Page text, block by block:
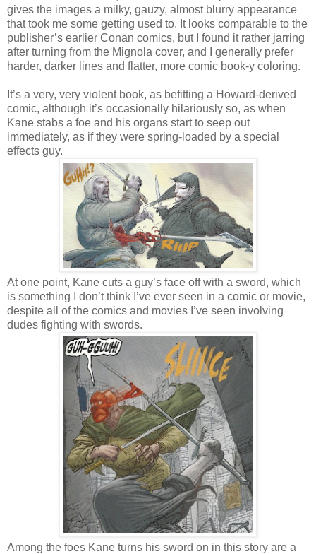
gives the images a milky, gauzy, almost blurry appearance
that took me some getting used to. It looks comparable to the
publisher’s earlier Conan comics, but I found it rather jarring
after turning from the Mignola cover, and I generally prefer
harder, darker lines and flatter, more comic book-y coloring.
It’s a very, very violent book, as befitting a Howard-derived
comic, although it’s occasionally hilariously so, as when
Kane stabs a foe and his organs start to seep out
immediately, as if they were spring-loaded by a special
effects guy.
At one point, Kane cuts a guy’s face off with a sword, which
is something I don’t think I’ve ever seen in a comic or movie,
despite all of the comics and movies I’ve seen involving
dudes fighting with swords.
Among the foes Kane turns his sword on in this story are a